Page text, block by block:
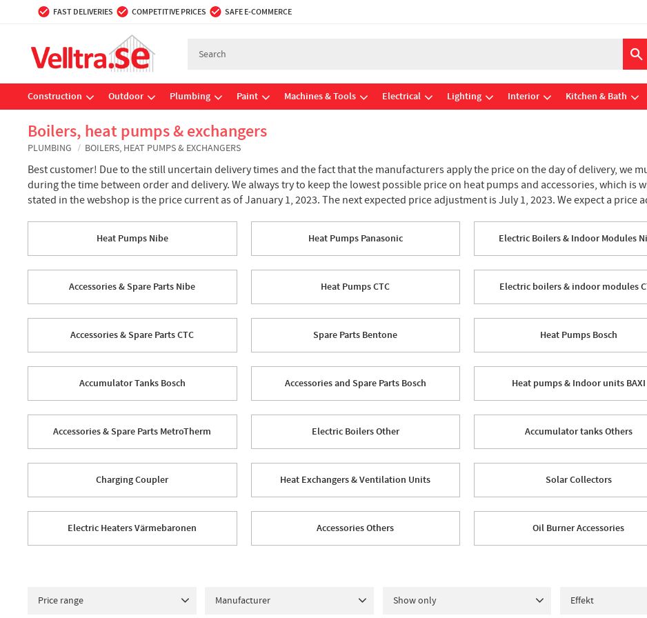
FAST DELIVERIES COMPETITIVE PRICES SAFE E-COMMERCE
Construction Outdoor Plumbing Paint Machines & Tools Electrical Lighting Interior Kitchen & Bath
Boilers, heat pumps & exchangers
PLUMBING BOILERS, HEAT PUMPS & EXCHANGERS
Best customer! Due to the still uncertain delivery times and the fact that the manufacturers apply the price on the day of delivery, we
during the time between order and delivery. We always try to keep the lowest possible price on heat pumps and accessories, which is
stated in the webshop is the price current as of January 1, 2023. The next expected price adjustment is July 1, 2023. We expect a price
Heat Pumps Nibe Heat Pumps Panasonic Electric Boilers & Indoor Modules
Accessories & Spare Parts Nibe Heat Pumps CTC Electric boilers & indoor modules
Accessories & Spare Parts CTC Spare Parts Bentone Heat Pumps Bosch
Accumulator Tanks Bosch Accessories and Spare Parts Bosch Heat pumps & Indoor units BAXI
Accessories & Spare Parts MetroTherm Electric Boilers Other Accumulator tanks Others
Charging Coupler Heat Exchangers & Ventilation Units Solar Collectors
Electric Heaters Värmebaronen Accessories Others Oil Burner Accessories
Price range Manufacturer Show only Effekt